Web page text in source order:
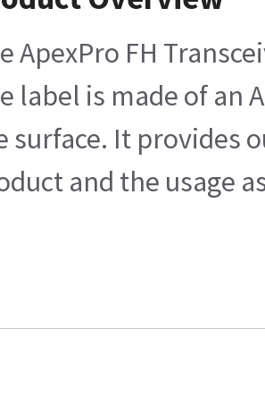
ApexPro FH
label is made of an
surface. It provides
and the usage